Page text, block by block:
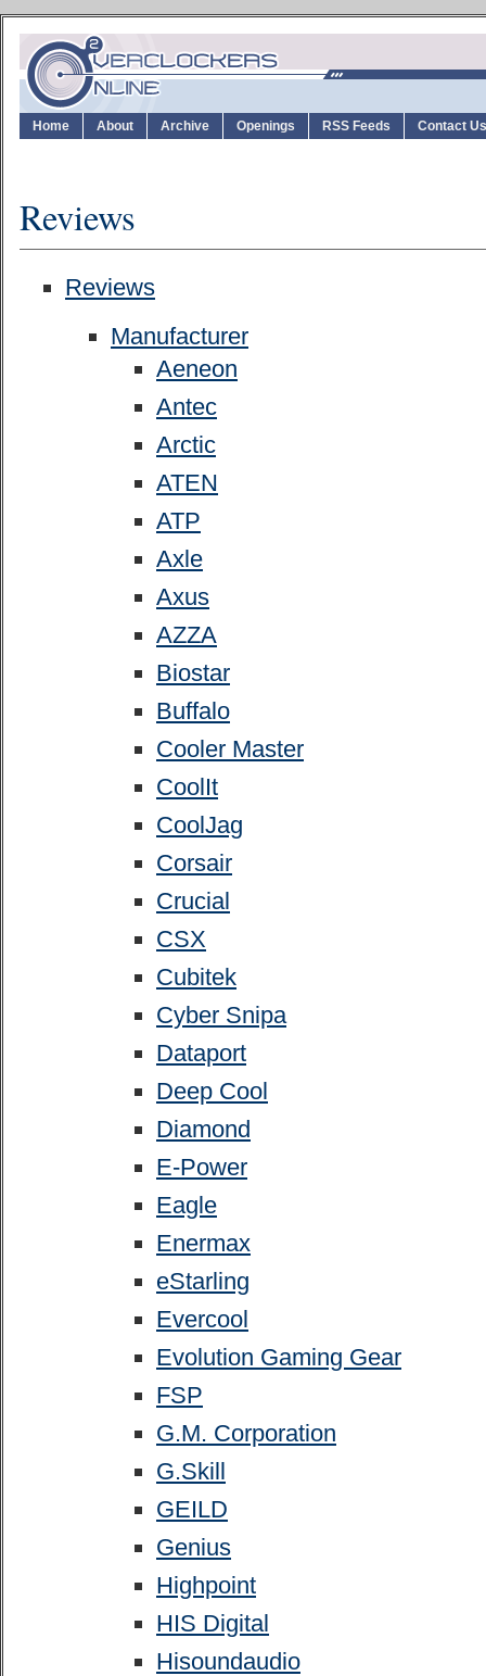
Home About Archive Openings RSS Feeds Contact Us
Reviews
Reviews
Manufacturer
Aeneon
Antec
Arctic
ATEN
ATP
Axle
Axus
AZZA
Biostar
Buffalo
Cooler Master
CoolIt
CoolJag
Corsair
Crucial
CSX
Cubitek
Cyber Snipa
Dataport
Deep Cool
Diamond
E-Power
Eagle
Enermax
eStarling
Evercool
Evolution Gaming Gear
FSP
G.M. Corporation
G.Skill
GEILD
Genius
Highpoint
HIS Digital
Hisoundaudio